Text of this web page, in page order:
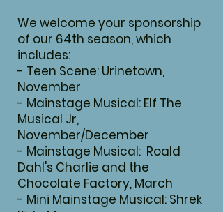
We welcome your sponsorship
of our 64th season, which
includes:
- Teen Scene: Urinetown,
November
- Mainstage Musical: Elf The
Musical Jr,
November/December
- Mainstage Musical: Roald
Dahl's Charlie and the
Chocolate Factory, March
- Mini Mainstage Musical: Shrek